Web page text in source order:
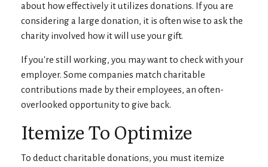
about how effectively it utilizes donations. If you are
considering a large donation, it is often wise to ask the
charity involved how it will use your gift.
If you're still working, you may want to check with your
employer. Some companies match charitable
contributions made by their employees, an often-
overlooked opportunity to give back.
Itemize To Optimize
To deduct charitable donations, you must itemize